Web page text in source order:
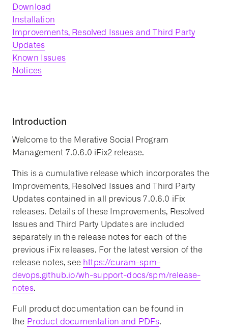
Download
Installation
Improvements, Resolved Issues and Third Party
Updates
Known Issues
Notices
Introduction
Welcome to the Merative Social Program
Management 7.0.6.0 iFix2 release.
This is a cumulative release which incorporates the
Improvements, Resolved Issues and Third Party
Updates contained in all previous 7.0.6.0 iFix
releases. Details of these Improvements, Resolved
Issues and Third Party Updates are included
separately in the release notes for each of the
previous iFix releases. For the latest version of the
release notes, see https://curam-spm-
devops.github.io/wh-support-docs/spm/release-
notes.
Full product documentation can be found in
the Product documentation and PDFs.